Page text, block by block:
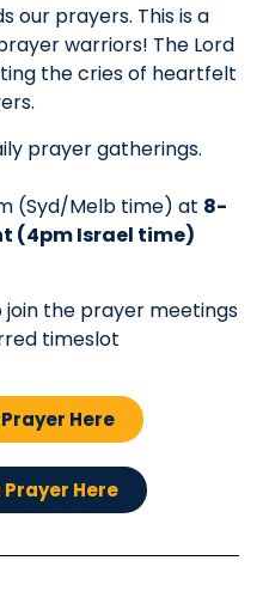
our prayers. This is a
warriors! The Lord
the cries of heartfelt
prayer gatherings.
(Syd/Melb time) at 8-
(4pm Israel time)
the prayer meetings
timeslot
Here
Here